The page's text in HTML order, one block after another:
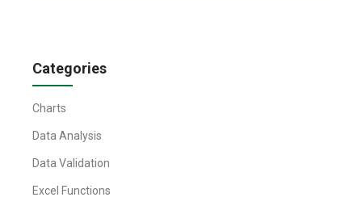
Categories
Charts
Data Analysis
Data Validation
Excel Functions